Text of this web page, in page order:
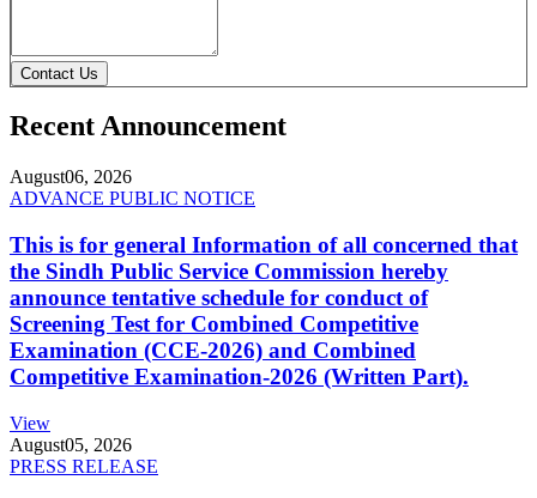
Contact Us
Recent Announcement
August06, 2026
ADVANCE PUBLIC NOTICE
This is for general Information of all concerned that
the Sindh Public Service Commission hereby
announce tentative schedule for conduct of
Screening Test for Combined Competitive
Examination (CCE-2026) and Combined
Competitive Examination-2026 (Written Part).
View
August05, 2026
PRESS RELEASE